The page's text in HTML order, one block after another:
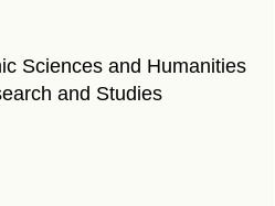
Sciences and Humanities
and Studies